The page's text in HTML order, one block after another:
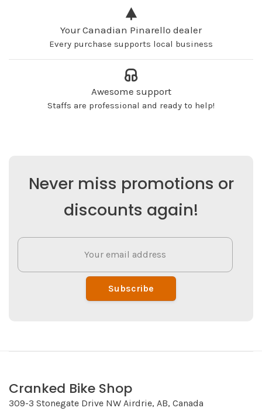
Your Canadian Pinarello dealer
Every purchase supports local business
Awesome support
Staffs are professional and ready to help!
Never miss promotions or
discounts again!
Subscribe
Cranked Bike Shop
309-3 Stonegate Drive NW Airdrie, AB, Canada